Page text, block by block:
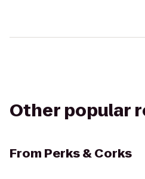
Other popular
From Perks & Corks